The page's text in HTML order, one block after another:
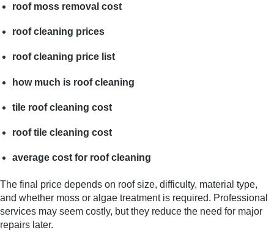
roof moss removal cost
roof cleaning prices
roof cleaning price list
how much is roof cleaning
tile roof cleaning cost
roof tile cleaning cost
average cost for roof cleaning
The final price depends on roof size, difficulty, material type,
and whether moss or algae treatment is required. Professional
services may seem costly, but they reduce the need for major
repairs later.